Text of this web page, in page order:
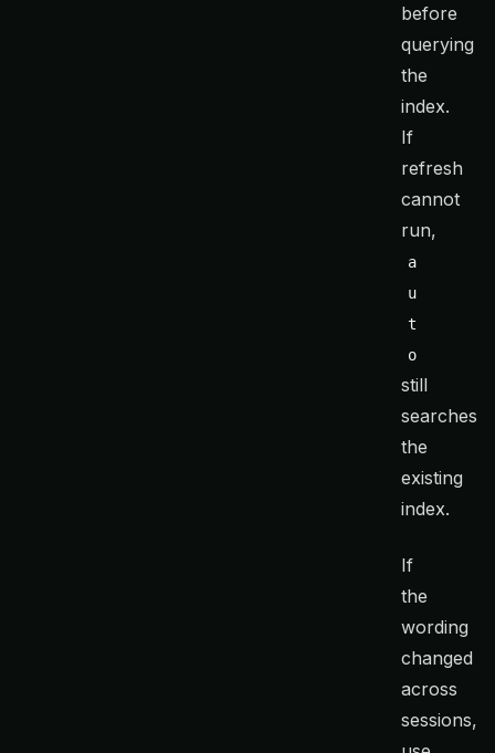
before
querying
the
index.
If
refresh
cannot
run,
a
u
t
o
still
searches
the
existing
index.
If
the
wording
changed
across
sessions,